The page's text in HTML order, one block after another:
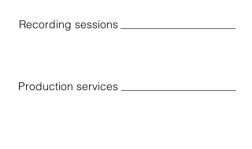
Recording sessions
Production services